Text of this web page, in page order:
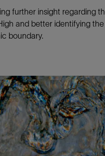
further insight regarding
and better identifying
boundary.